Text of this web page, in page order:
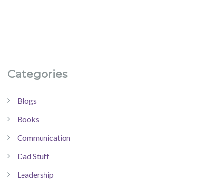
Categories
Blogs
Books
Communication
Dad Stuff
Leadership